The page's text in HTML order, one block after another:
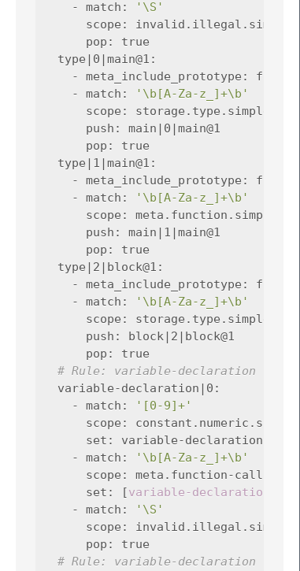
- match :
'\S'
scope :
invalid.illegal.simplec
pop :
true
type|0|main@1 :
-
meta_include_prototype :
false
-
match :
'\b[A-Za-z_]+\b'
scope :
storage.type.simplec
push :
main|0|main@1
pop :
true
type|1|main@1 :
-
meta_include_prototype :
false
-
match :
'\b[A-Za-z_]+\b'
scope :
meta.function.simplec
push :
main|1|main@1
pop :
true
type|2|block@1 :
-
meta_include_prototype :
false
-
match :
'\b[A-Za-z_]+\b'
scope :
storage.type.simplec
push :
block|2|block@1
pop :
true
# Rule: variable-declaration
variable-declaration|0 :
-
match :
'[0-9]+'
scope :
constant.numeric.simplec
set :
variable-declaration|1
-
match :
'\b[A-Za-z_]+\b'
scope :
meta.function-
set : [variable-declaration|1
-
match :
'\S'
scope :
invalid.illegal.simplec
pop :
true
# Rule: variable-declaration